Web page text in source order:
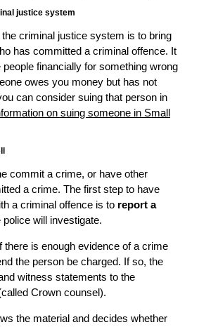
justice system
criminal justice system is to bring
has committed a criminal offence. It
financially for something wrong
owes you money but has not
can consider suing that person in
on suing someone in Small
commit a crime, or have other
a crime. The first step to have
a criminal offence is to report a
police will investigate.
there is enough evidence of a crime
the person be charged. If so, the
witness statements to the
Crown counsel).
the material and decides whether